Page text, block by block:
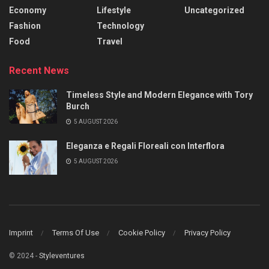
Economy
Fashion
Food
Lifestyle
Technology
Travel
Uncategorized
Recent News
Timeless Style and Modern Elegance with Tory
Burch
5 AUGUST 2026
Eleganza e Regali Floreali con Interflora
5 AUGUST 2026
Imprint Terms Of Use Cookie Policy Privacy Policy
© 2024 - Styleventures